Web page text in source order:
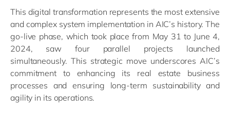
This digital transformation represents the most extensive
and complex system implementation in AIC’s history. The
go-live phase, which took place from May 31 to June 4,
2024, saw four parallel projects launched
simultaneously. This strategic move underscores AIC’s
commitment to enhancing its real estate business
processes and ensuring long-term sustainability and
agility in its operations.